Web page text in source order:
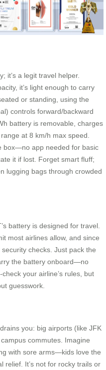
it’s a legit travel helper.
it’s light enough to carry
or standing, using the
controls forward/backward
battery is removable, charges
at 8 km/h max speed.
box—no app needed for basic
it if lost. Forget smart fluff;
lugging bags through crowded
battery is designed for travel.
most airlines allow, and since
checks. Just pack the
the battery onboard—no
your airline’s rules, but
guesswork.
you: big airports (like JFK
commutes. Imagine
with sore arms—kids love the
relief. It’s not for rocky trails or